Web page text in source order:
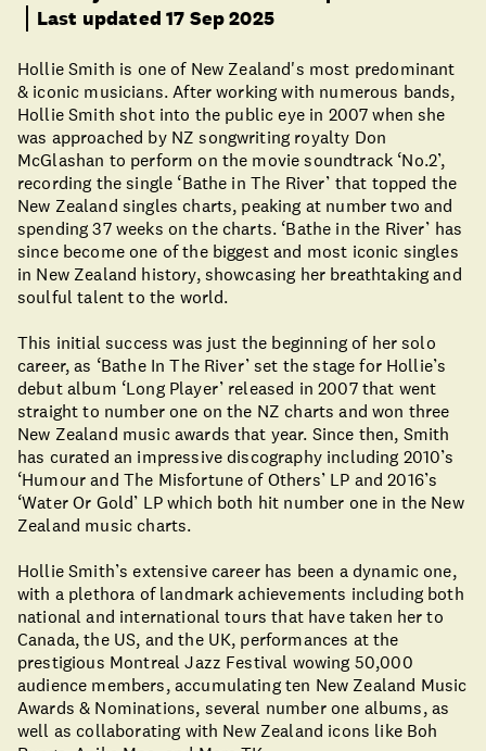
Last updated 17 Sep 2025
Hollie Smith is one of New Zealand's most predominant
& iconic musicians. After working with numerous bands,
Hollie Smith shot into the public eye in 2007 when she
was approached by NZ songwriting royalty Don
McGlashan to perform on the movie soundtrack ‘No.2’,
recording the single ‘Bathe in The River’ that topped the
New Zealand singles charts, peaking at number two and
spending 37 weeks on the charts. ‘Bathe in the River’ has
since become one of the biggest and most iconic singles
in New Zealand history, showcasing her breathtaking and
soulful talent to the world.
This initial success was just the beginning of her solo
career, as ‘Bathe In The River’ set the stage for Hollie’s
debut album ‘Long Player’ released in 2007 that went
straight to number one on the NZ charts and won three
New Zealand music awards that year. Since then, Smith
has curated an impressive discography including 2010’s
‘Humour and The Misfortune of Others’ LP and 2016’s
‘Water Or Gold’ LP which both hit number one in the New
Zealand music charts.
Hollie Smith’s extensive career has been a dynamic one,
with a plethora of landmark achievements including both
national and international tours that have taken her to
Canada, the US, and the UK, performances at the
prestigious Montreal Jazz Festival wowing 50,000
audience members, accumulating ten New Zealand Music
Awards & Nominations, several number one albums, as
well as collaborating with New Zealand icons like Boh